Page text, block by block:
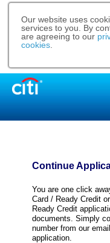
Our website uses
services to you. By
are agreeing to our
cookies
Continue
You are one click
Card / Ready Credit
Ready Credit
documents. Simply
number from our
application.